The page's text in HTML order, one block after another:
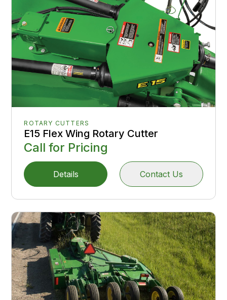
ROTARY CUTTERS
E15 Flex Wing Rotary Cutter
Call for Pricing
Details Contact Us